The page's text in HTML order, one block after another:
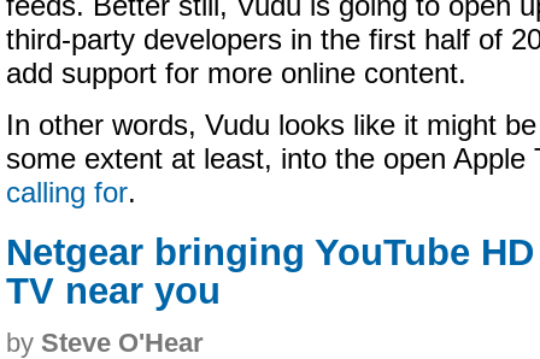
third-party developers in the first half of
add support for more online content.
In other words, Vudu looks like it might
some extent at least, into the open
calling for.
Netgear bringing YouTube
TV near you
by Steve O'Hear